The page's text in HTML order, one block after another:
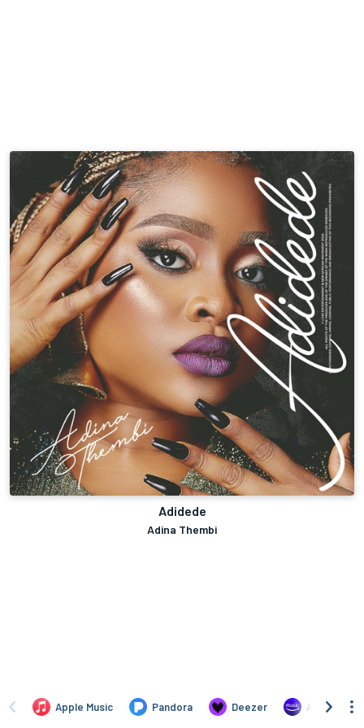
Adidede
Adina Thembi
Apple Music Pandora Deezer Amazon